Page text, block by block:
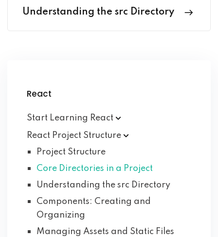
Understanding the src Directory
React
Start Learning React
React Project Structure
Project Structure
Core Directories in a Project
Understanding the src Directory
Components: Creating and
Organizing
Managing Assets and Static Files